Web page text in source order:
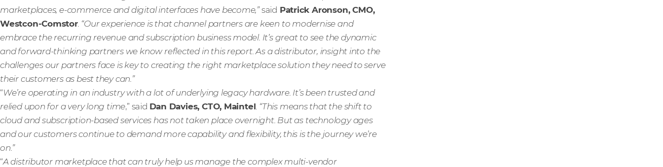
marketplaces, e-commerce and digital interfaces have become,”said Patrick Aronson, CMO,
Westcon-Comstor. “Our experience is that channel partners are keen to modernise and
embrace the recurring revenue and subscription business model. It’s great to see the dynamic
and forward-thinking partners we know reflected in this report. As a distributor, insight into the
challenges our partners face is key to creating the right marketplace solution they need to serve
their customers as best they can.”
“We’re operating in an industry with a lot of underlying legacy hardware. It’s been trusted and
relied upon for a very long time,” said Dan Davies, CTO, Maintel. “This means that the shift to
cloud and subscription-based services has not taken place overnight. But as technology ages
and our customers continue to demand more capability and flexibility, this is the journey we’re
on.”
“A distributor marketplace that can truly help us manage the complex multi-vendor